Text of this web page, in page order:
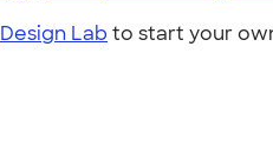
Design Lab to start your